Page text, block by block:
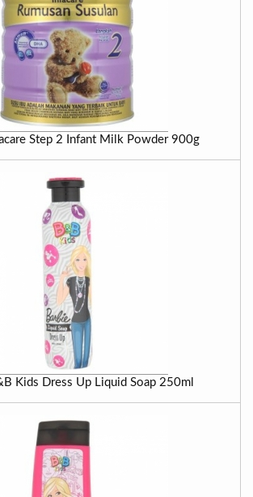
Step 2 Infant Milk Powder 900g
Kids Dress Up Liquid Soap 250ml